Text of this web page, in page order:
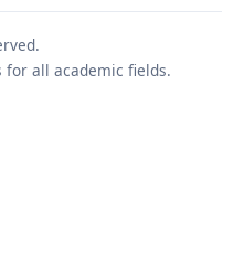
for all academic fields.